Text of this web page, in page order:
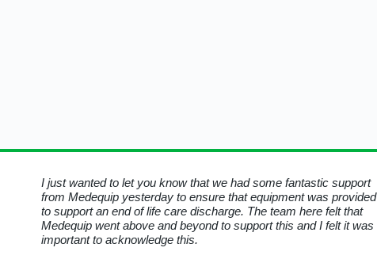
I just wanted to let you know that we had some fantastic support
from Medequip yesterday to ensure that equipment was provided
to support an end of life care discharge. The team here felt that
Medequip went above and beyond to support this and I felt it was
important to acknowledge this.